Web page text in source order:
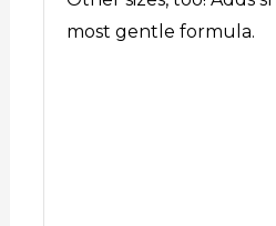
most gentle formula.